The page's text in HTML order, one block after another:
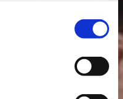
at any